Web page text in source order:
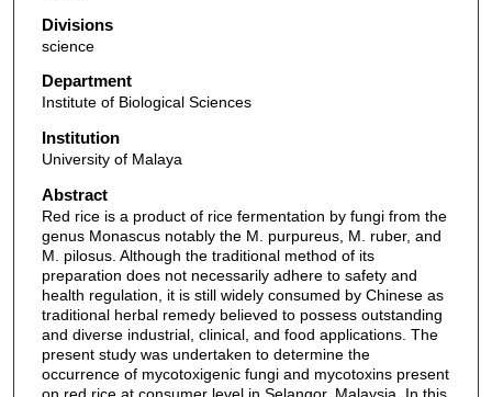
Divisions
science
Department
Institute of Biological Sciences
Institution
University of Malaya
Abstract
Red rice is a product of rice fermentation by fungi from the
genus Monascus notably the M. purpureus, M. ruber, and
M. pilosus. Although the traditional method of its
preparation does not necessarily adhere to safety and
health regulation, it is still widely consumed by Chinese as
traditional herbal remedy believed to possess outstanding
and diverse industrial, clinical, and food applications. The
present study was undertaken to determine the
occurrence of mycotoxigenic fungi and mycotoxins present
on red rice at consumer level in Selangor, Malaysia. In this